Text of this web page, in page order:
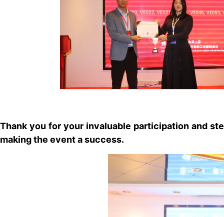
Thank you for your invaluable participation and
making the event a success.